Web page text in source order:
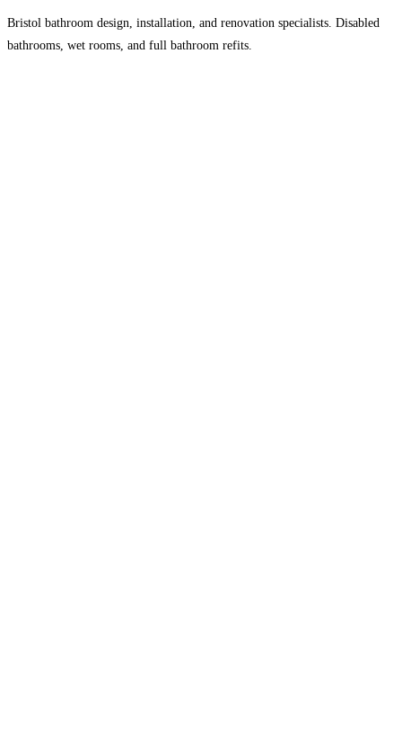
Bristol bathroom design, installation, and renovation specialists. Disabled
bathrooms, wet rooms, and full bathroom refits.